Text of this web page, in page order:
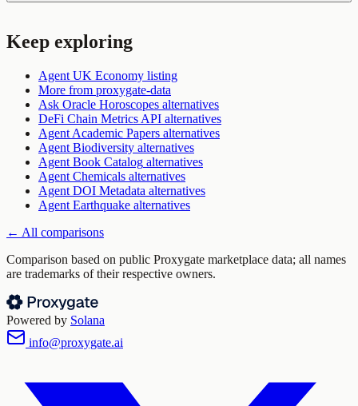
Keep exploring
Agent UK Economy listing
More from proxygate-data
Ask Oracle Horoscopes alternatives
DeFi Chain Metrics API alternatives
Agent Academic Papers alternatives
Agent Biodiversity alternatives
Agent Book Catalog alternatives
Agent Chemicals alternatives
Agent DOI Metadata alternatives
Agent Earthquake alternatives
← All comparisons
Comparison based on public Proxygate marketplace data; all names
are trademarks of their respective owners.
Powered by Solana
info@proxygate.ai